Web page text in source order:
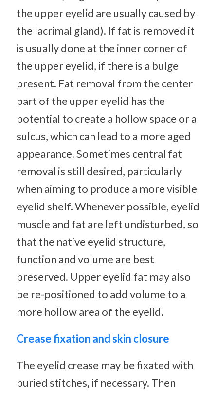
the upper eyelid are usually caused by
the lacrimal gland). If fat is removed it
is usually done at the inner corner of
the upper eyelid, if there is a bulge
present. Fat removal from the center
part of the upper eyelid has the
potential to create a hollow space or a
sulcus, which can lead to a more aged
appearance. Sometimes central fat
removal is still desired, particularly
when aiming to produce a more visible
eyelid shelf. Whenever possible, eyelid
muscle and fat are left undisturbed, so
that the native eyelid structure,
function and volume are best
preserved. Upper eyelid fat may also
be re-positioned to add volume to a
more hollow area of the eyelid.
Crease fixation and skin closure
The eyelid crease may be fixated with
buried stitches, if necessary. Then